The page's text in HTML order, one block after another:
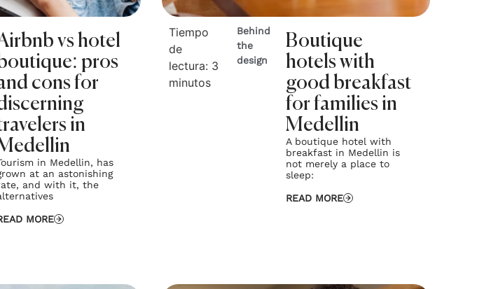
vs hotel
pros
cons for
in
in Medellin, has
at an astonishing
and with it, the
MORE
Tiempo
de
lectura: 3
minutos
Behind
the
design
Boutique
hotels with
good breakfast
for families in
Medellin
A boutique hotel with
breakfast in Medellin is
not merely a place to
sleep:
READ MORE